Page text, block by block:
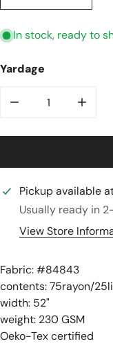
In stock, ready to
Yardage
Decrease
Pickup available
Usually ready in
View Store
Fabric: #84843
contents: 75rayon/
width: 52"
weight: 230 GSM
Oeko-Tex certified